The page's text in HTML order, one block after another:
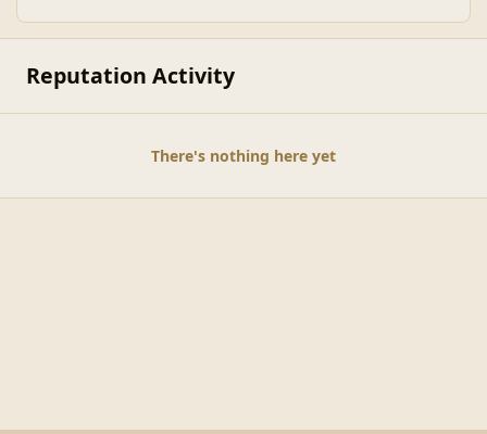
Reputation Activity
There's nothing here yet